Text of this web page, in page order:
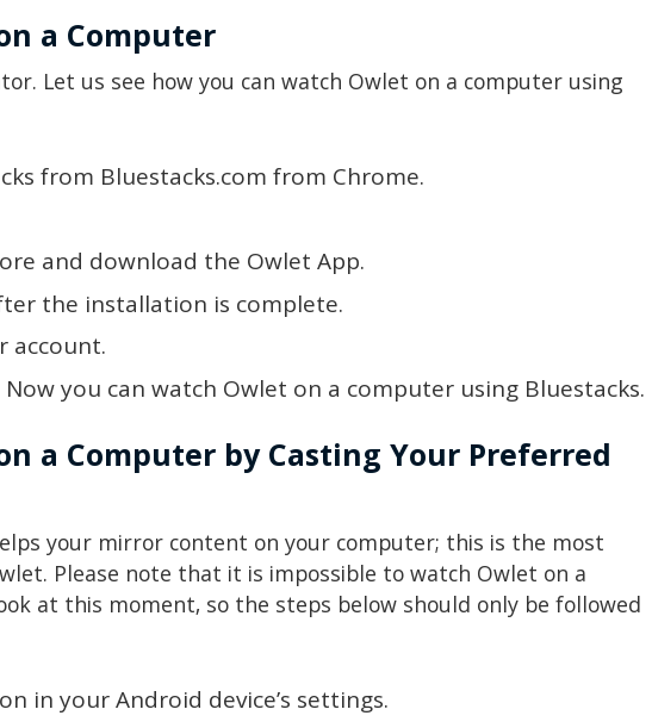
a Computer
Let us see how you can watch Owlet on a computer using
from Bluestacks.com from Chrome.
and download the Owlet App.
the installation is complete.
account.
you can watch Owlet on a computer using Bluestacks.
a Computer by Casting Your Preferred
your mirror content on your computer; this is the most
Please note that it is impossible to watch Owlet on a
at this moment, so the steps below should only be followed
in your Android device’s settings.